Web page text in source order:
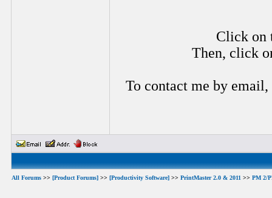
Click on
Then, click
To contact me by email,
All Forums >> [Product Forums] >> [Productivity Software] >> PrintMaster 2.0 & 2011 >> PM 2/